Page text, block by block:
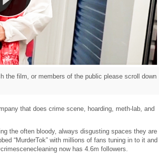
the film, or members of the public please scroll down
that does crime scene, hoarding, meth-lab, and
the often bloody, always disgusting spaces they are
“MurderTok” with millions of fans tuning in to it and
now has 4.6m followers.